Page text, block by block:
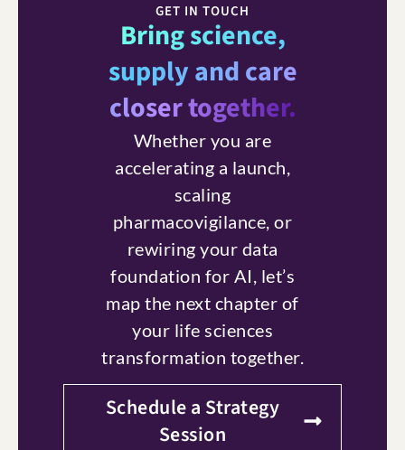
GET IN TOUCH
Bring science,
supply and care
closer together.
Whether you are
accelerating a launch,
scaling
pharmacovigilance, or
rewiring your data
foundation for AI, let’s
map the next chapter of
your life sciences
transformation together.
Schedule a Strategy
Session